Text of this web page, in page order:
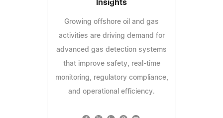
Insights
Growing offshore oil and gas
activities are driving demand for
advanced gas detection systems
that improve safety, real-time
monitoring, regulatory compliance,
and operational efficiency.